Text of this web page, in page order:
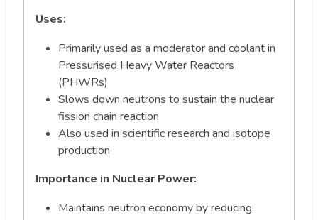
Uses:
Primarily used as a moderator and coolant in
Pressurised Heavy Water Reactors
(PHWRs)
Slows down neutrons to sustain the nuclear
fission chain reaction
Also used in scientific research and isotope
production
Importance in Nuclear Power:
Maintains neutron economy by reducing